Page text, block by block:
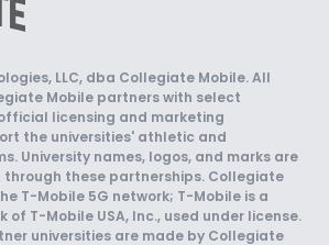
LLC, dba Collegiate Mobile. All
Mobile partners with select
licensing and marketing
the universities' athletic and
University names, logos, and marks are
through these partnerships. Collegiate
T-Mobile 5G network; T-Mobile is a
T-Mobile USA, Inc., used under license.
universities are made by Collegiate